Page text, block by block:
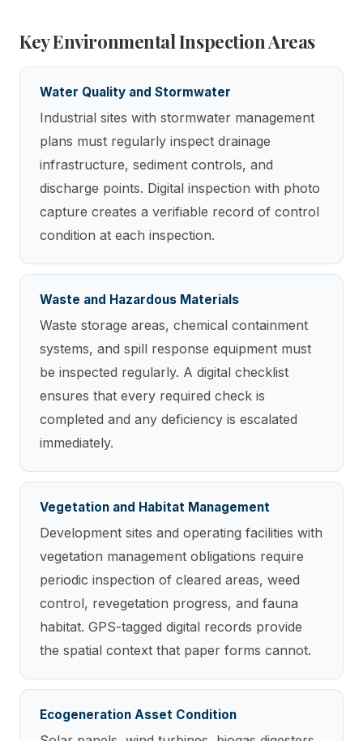
Key Environmental Inspection Areas
Water Quality and Stormwater
Industrial sites with stormwater management
plans must regularly inspect drainage
infrastructure, sediment controls, and
discharge points. Digital inspection with photo
capture creates a verifiable record of control
condition at each inspection.
Waste and Hazardous Materials
Waste storage areas, chemical containment
systems, and spill response equipment must
be inspected regularly. A digital checklist
ensures that every required check is
completed and any deficiency is escalated
immediately.
Vegetation and Habitat Management
Development sites and operating facilities with
vegetation management obligations require
periodic inspection of cleared areas, weed
control, revegetation progress, and fauna
habitat. GPS-tagged digital records provide
the spatial context that paper forms cannot.
Ecogeneration Asset Condition